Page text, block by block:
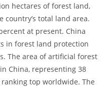
hectares of forest land,
country’s total land area.
at present. China
in forest land protection
The area of artificial forest
China, representing 38
top worldwide. The